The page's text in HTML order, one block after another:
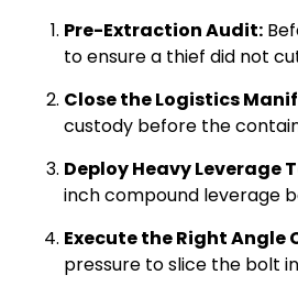
Pre-Extraction Audit:
to ensure a thief did not
Close the Logistics
custody before the
Deploy Heavy Leverage
inch compound leverage
Execute the Right Angle
pressure to slice the bolt